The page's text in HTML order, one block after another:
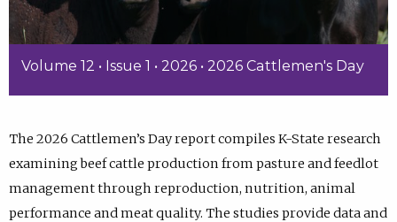
Volume 12 • Issue 1 • 2026 • 2026 Cattlemen's Day
The 2026 Cattlemen’s Day report compiles K-State research
examining beef cattle production from pasture and feedlot
management through reproduction, nutrition, animal
performance and meat quality. The studies provide data and